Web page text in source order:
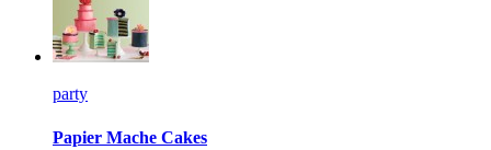
party
Papier Mache Cakes